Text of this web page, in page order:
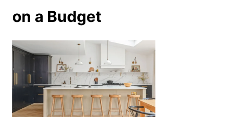
on a Budget